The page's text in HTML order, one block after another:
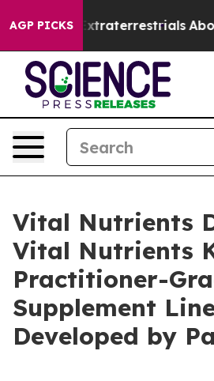
AGP PICKS
Extraterrestrials About Three
Vital Nutrients
Vital Nutrients
Practitioner-
Supplement
Developed by